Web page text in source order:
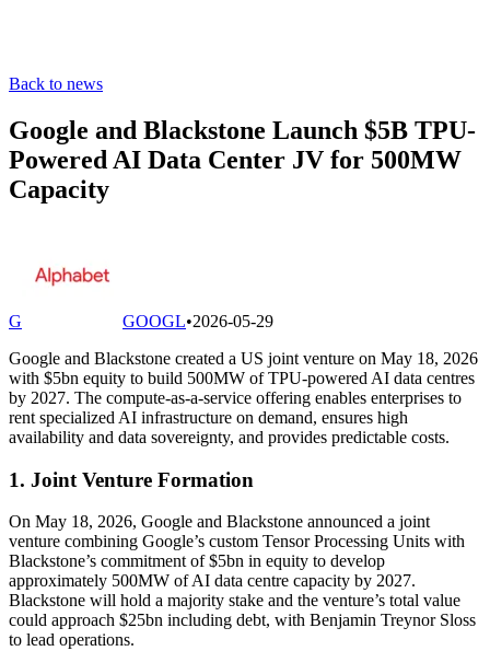
Back to news
Google and Blackstone Launch $5B TPU-
Powered AI Data Center JV for 500MW
Capacity
G GOOGL•2026-05-29
Google and Blackstone created a US joint venture on May 18, 2026
with $5bn equity to build 500MW of TPU-powered AI data centres
by 2027. The compute-as-a-service offering enables enterprises to
rent specialized AI infrastructure on demand, ensures high
availability and data sovereignty, and provides predictable costs.
1. Joint Venture Formation
On May 18, 2026, Google and Blackstone announced a joint
venture combining Google’s custom Tensor Processing Units with
Blackstone’s commitment of $5bn in equity to develop
approximately 500MW of AI data centre capacity by 2027.
Blackstone will hold a majority stake and the venture’s total value
could approach $25bn including debt, with Benjamin Treynor Sloss
to lead operations.